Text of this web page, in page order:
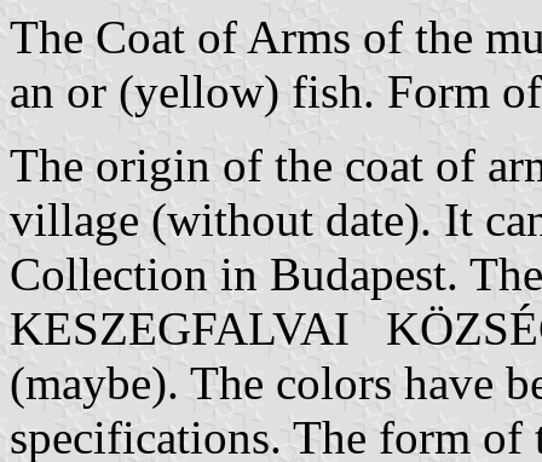
The Coat of Arms of the
an or (yellow) fish. Form
The origin of the coat of
village (without date). It
Collection in Budapest.
KESZEGFALVAI
(maybe). The colors have
specifications. The form of